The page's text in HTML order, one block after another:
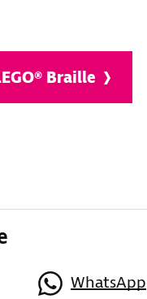
Braille
WhatsApp